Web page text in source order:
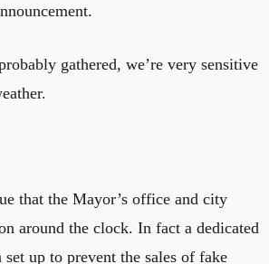
gathered, we’re very sensitive
that the Mayor’s office and city
around the clock. In fact a dedicated
up to prevent the sales of fake